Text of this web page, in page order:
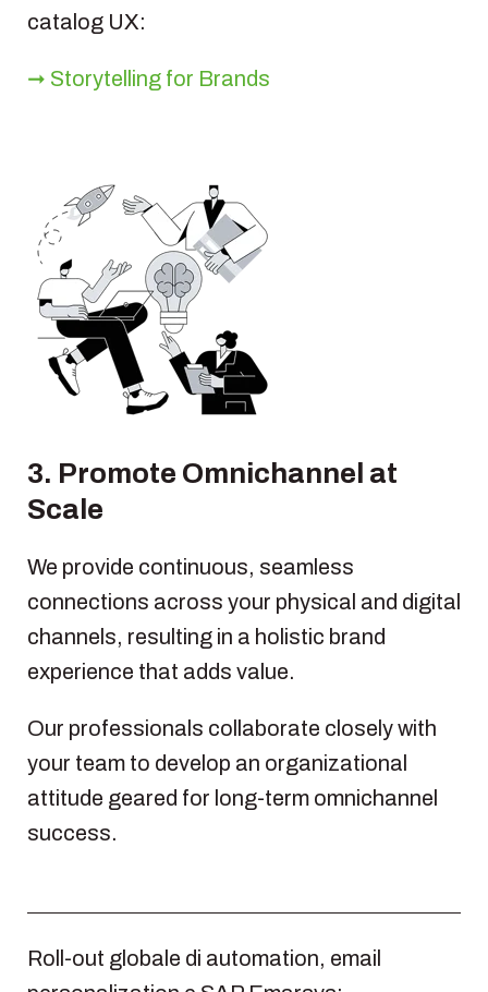
catalog UX:
➞ Storytelling for Brands
3. Promote Omnichannel at
Scale
We provide continuous, seamless
connections across your physical and digital
channels, resulting in a holistic brand
experience that adds value.
Our professionals collaborate closely with
your team to develop an organizational
attitude geared for long-term omnichannel
success.
Roll-out globale di automation, email